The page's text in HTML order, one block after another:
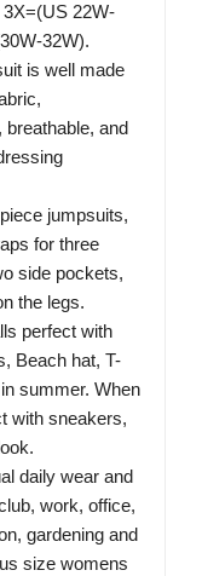
22W-
32W).
is well made
and
jumpsuits,
for three
side pockets,
the legs.
perfect with
Beach hat, T-
summer. When
with sneakers,
daily wear and
work, office,
gardening and
size womens